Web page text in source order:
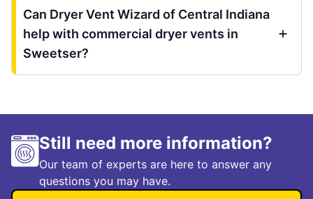
Can Dryer Vent Wizard of Central Indiana
help with commercial dryer vents in
Sweetser?
Still need more information?
Our team of experts are here to answer any
questions you may have.